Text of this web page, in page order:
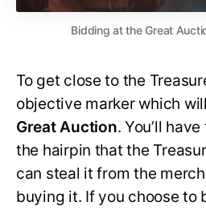
Bidding at the Great
To get close to the
objective marker which
Great Auction. You’ll
the hairpin that the
can steal it from the
buying it. If you choose to